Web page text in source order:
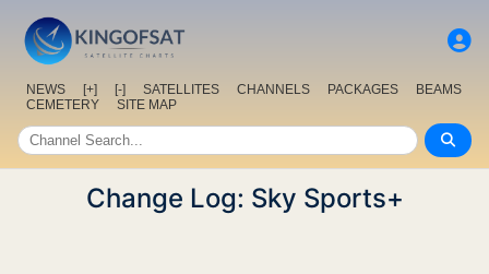
NEWS [+] [-] SATELLITES CHANNELS PACKAGES
BEAMS
CEMETERY
SITE MAP
Change Log: Sky Sports+